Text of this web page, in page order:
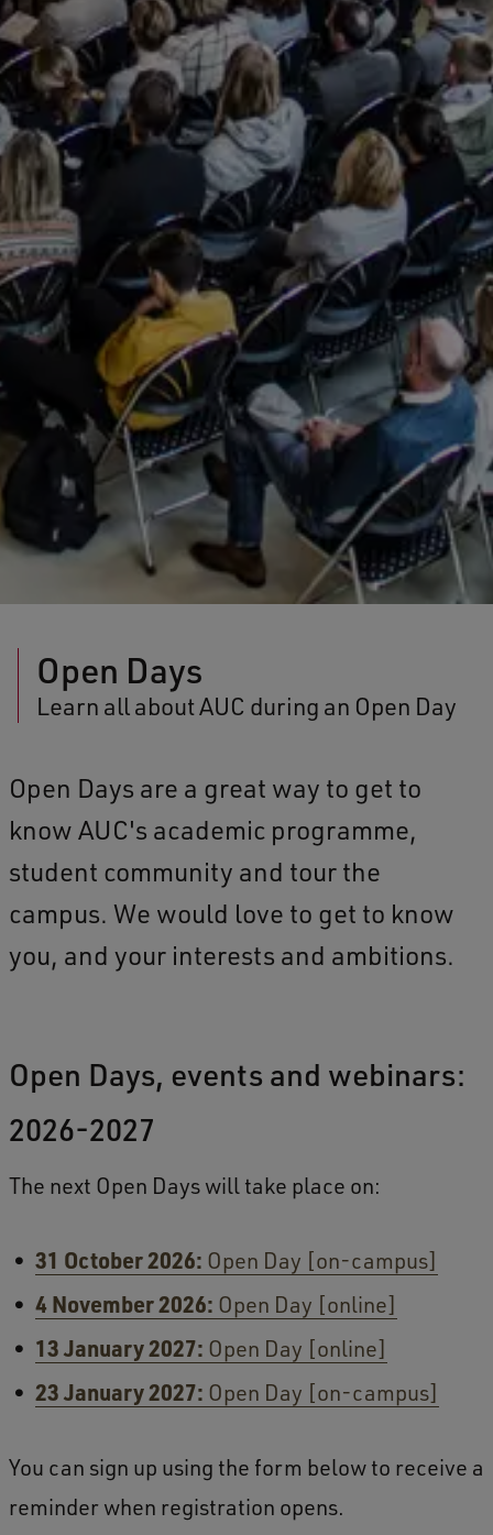
Open Days
Learn all about AUC during an Open Day
Open Days are a great way to get to
know AUC's academic programme,
student community and tour the
campus. We would love to get to know
you, and your interests and ambitions.
Open Days, events and webinars:
2026-2027
The next Open Days will take place on:
31 October 2026: Open Day [on-campus]
4 November 2026: Open Day [online]
13 January 2027: Open Day [online]
23 January 2027: Open Day [on-campus]
You can sign up using the form below to receive a
reminder when registration opens.